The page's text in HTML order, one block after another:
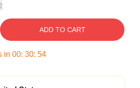
ADD TO CART
in 00: 30: 54